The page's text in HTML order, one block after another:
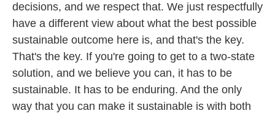
decisions, and we respect that. We just respectfully
have a different view about what the best possible
sustainable outcome here is, and that's the key.
That's the key. If you're going to get to a two-state
solution, and we believe you can, it has to be
sustainable. It has to be enduring. And the only
way that you can make it sustainable is with both